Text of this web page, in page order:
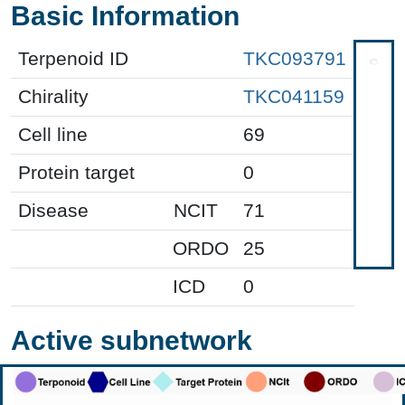
Basic Information
Terpenoid ID
TKC093791
Chirality
TKC041159
Cell line
69
Protein target
0
Disease
NCIT
71
ORDO
25
ICD
0
Active subnetwork